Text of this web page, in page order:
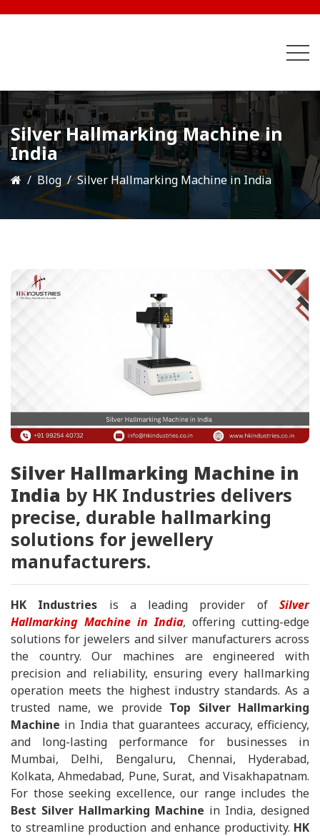
Silver Hallmarking Machine in
India
Blog Silver Hallmarking Machine in India
Silver Hallmarking Machine in
India by HK Industries delivers
precise, durable hallmarking
solutions for jewellery
manufacturers.
HK Industries is a leading provider ofSilver
Hallmarking Machine in India, offering cutting-edge
solutions for jewelers and silver manufacturers across
the country. Our machines are engineered with
precision and reliability, ensuring every hallmarking
operation meets the highest industry standards. As a
trusted name, we provide Top Silver Hallmarking
Machine in India that guarantees accuracy, efficiency,
and long-lasting performance for businesses in
Mumbai, Delhi, Bengaluru, Chennai, Hyderabad,
Kolkata, Ahmedabad, Pune, Surat, and Visakhapatnam.
For those seeking excellence, our range includes the
Best Silver Hallmarking Machine in India, designed
to streamline production and enhance productivity. HK